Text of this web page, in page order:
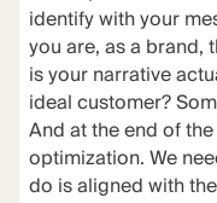
identify with your
you are, as a brand,
is your narrative
ideal customer?
And at the end of
optimization. We
do is aligned with